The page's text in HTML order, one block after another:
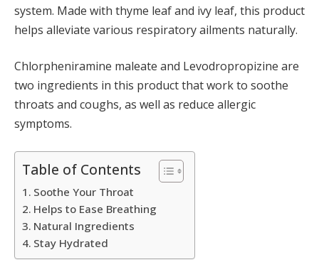
system. Made with thyme leaf and ivy leaf, this product
helps alleviate various respiratory ailments naturally.
Chlorpheniramine maleate and Levodropropizine are
two ingredients in this product that work to soothe
throats and coughs, as well as reduce allergic
symptoms.
Table of Contents
Soothe Your Throat
Helps to Ease Breathing
Natural Ingredients
Stay Hydrated